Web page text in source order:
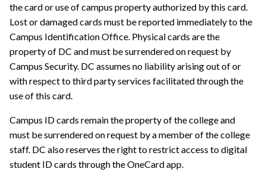
the card or use of campus property authorized by this card.
Lost or damaged cards must be reported immediately to the
Campus Identification Office. Physical cards arethe
property of DC and must be surrendered on request by
Campus Security. DC assumes no liability arising out of or
with respect to third party services facilitated through the
use of this card.
Campus ID cards remain the property of the college and
must be surrendered on request by a member of the college
staff. DC also reserves the right to restrict access to digital
student ID cards through the OneCard app.